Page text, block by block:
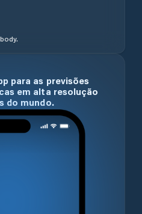
para as previsões
em alta resolução
do mundo.